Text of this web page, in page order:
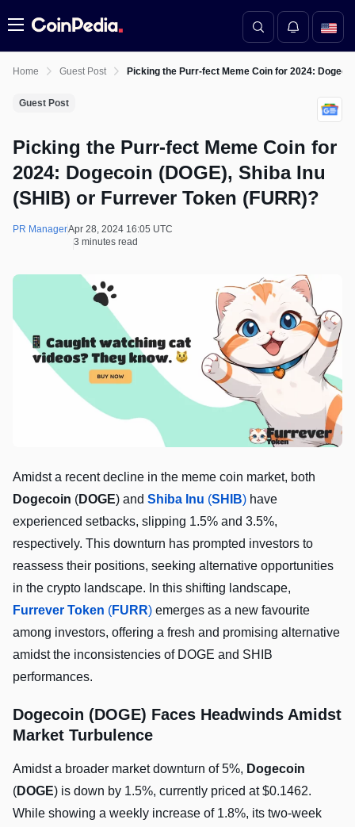
Menu
Home Guest Post Picking the Purr-fect Meme Coin for 2024:
Guest Post
Picking the Purr-fect Meme Coin for
2024: Dogecoin (DOGE), Shiba Inu
(SHIB) or Furrever Token (FURR)?
PR ManagerApr 28, 2024 16:05 UTC
3 minutes read
Amidst a recent decline in the meme coin market, both
Dogecoin (DOGE) and Shiba Inu (SHIB) have
experienced setbacks, slipping 1.5% and 3.5%,
respectively. This downturn has prompted investors to
reassess their positions, seeking alternative opportunities
in the crypto landscape. In this shifting landscape,
Furrever Token (FURR) emerges as a new favourite
among investors, offering a fresh and promising alternative
amidst the inconsistencies of DOGE and SHIB
performances.
Dogecoin (DOGE) Faces Headwinds Amidst
Market Turbulence
Amidst a broader market downturn of 5%, Dogecoin
(DOGE) is down by 1.5%, currently priced at $0.1462.
While showing a weekly increase of 1.8%, its two-week